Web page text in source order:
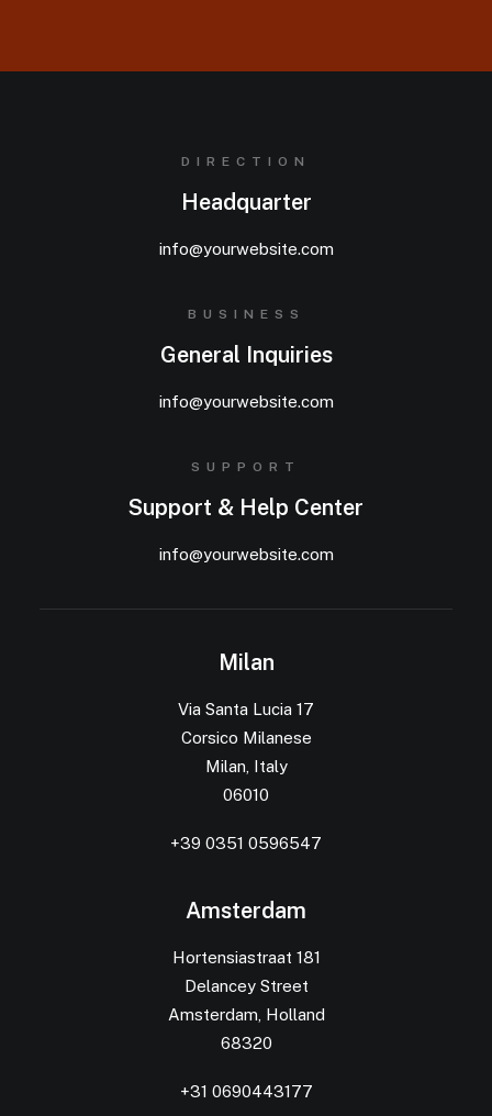
DIRECTION
Headquarter
info@yourwebsite.com
BUSINESS
General Inquiries
info@yourwebsite.com
SUPPORT
Support & Help Center
info@yourwebsite.com
Milan
Via Santa Lucia 17
Corsico Milanese
Milan, Italy
06010
+39 0351 0596547
Amsterdam
Hortensiastraat 181
Delancey Street
Amsterdam, Holland
68320
+31 0690443177